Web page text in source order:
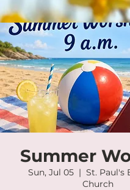
Summer
Sun, Jul 05
  |
St. Paul's
Church